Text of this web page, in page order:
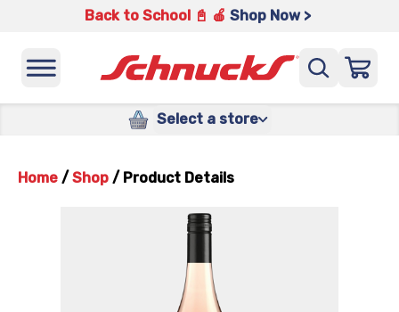
Back to School 📓 🍎 Shop Now >
Select a store
Home / Shop / Product Details